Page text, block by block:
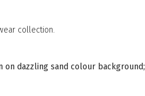
collection.
dazzling sand colour background;